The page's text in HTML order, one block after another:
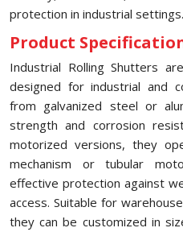
protection in industrial settings.
Product
Industrial Rolling Shutters
designed for industrial and
from galvanized steel or
strength and corrosion
motorized versions, they
mechanism or tubular
effective protection against
access. Suitable for
they can be customized in